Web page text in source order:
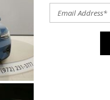
Used 2025 Volvo XC90
Used Kia
Used Jeep
Used Sedans
Used Nissan